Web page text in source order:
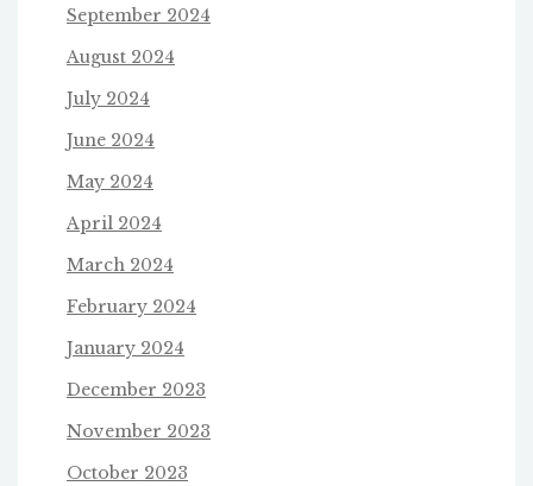
September 2024
August 2024
July 2024
June 2024
May 2024
April 2024
March 2024
February 2024
January 2024
December 2023
November 2023
October 2023